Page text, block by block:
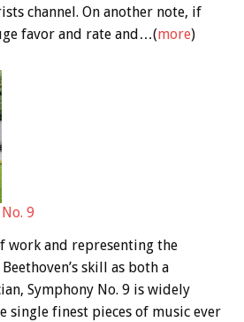
channel. On another note, if
favor and rate and…(more)
No. 9
work and representing the
skill as both a
Symphony No. 9 is widely
single finest pieces of music ever